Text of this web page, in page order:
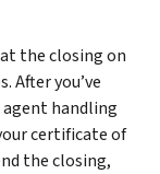
the closing on
After you’ve
handling
certificate of
the closing,